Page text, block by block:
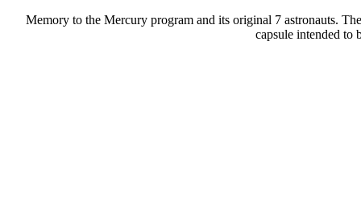
Memory to the Mercury program and its original 7 astronauts.
capsule intended to